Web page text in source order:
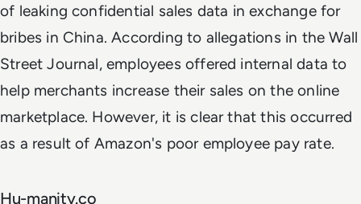
of leaking confidential sales data in exchange for
bribes in China. According to allegations in the Wall
Street Journal, employees offered internal data to
help merchants increase their sales on the online
marketplace. However, it is clear that this occurred
as a result of Amazon's poor employee pay rate.
Hu-manity.co